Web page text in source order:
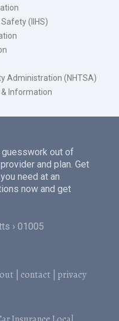
(IIHS)
Administration (NHTSA)
Information
guesswork out of
and plan. Get
need at an
now and get
01005
contact privacy